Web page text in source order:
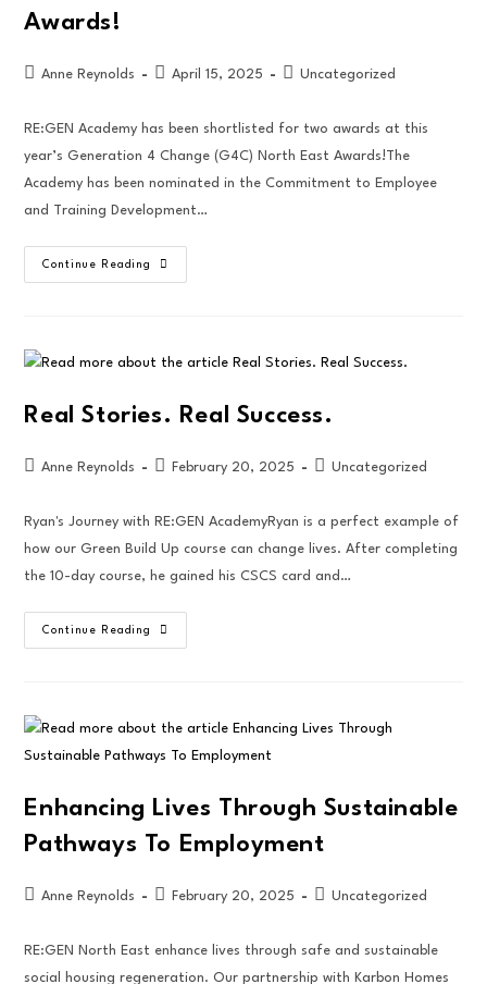
Awards!
Anne Reynolds April 15, 2025 Uncategorized
RE:GEN Academy has been shortlisted for two awards at this
year’s Generation 4 Change (G4C) North East Awards!The
Academy has been nominated in the Commitment to Employee
and Training Development…
Continue Reading
Real Stories. Real Success.
Anne Reynolds February 20, 2025 Uncategorized
Ryan's Journey with RE:GEN AcademyRyan is a perfect example of
how our Green Build Up course can change lives. After completing
the 10-day course, he gained his CSCS card and…
Continue Reading
Enhancing Lives Through Sustainable
Pathways To Employment
Anne Reynolds February 20, 2025 Uncategorized
RE:GEN North East enhance lives through safe and sustainable
social housing regeneration. Our partnership with Karbon Homes